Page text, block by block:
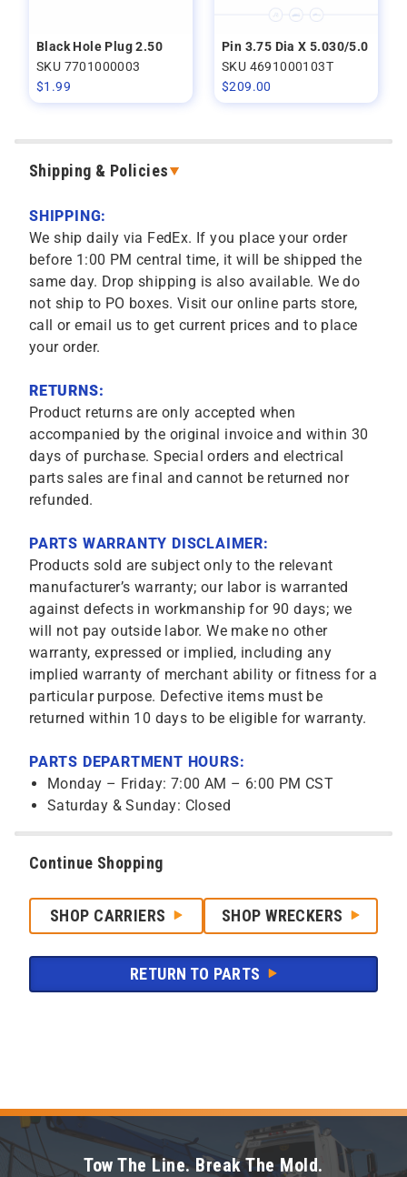
Black Hole Plug 2.50
SKU 7701000003
$1.99
Pin 3.75 Dia X 5.030/5.0
SKU 4691000103T
$209.00
Shipping & Policies
SHIPPING:
We ship daily via FedEx. If you place your order
before 1:00 PM central time, it will be shipped the
same day. Drop shipping is also available. We do
not ship to PO boxes. Visit our online parts store,
call or email us to get current prices and to place
your order.
RETURNS:
Product returns are only accepted when
accompanied by the original invoice and within 30
days of purchase. Special orders and electrical
parts sales are final and cannot be returned nor
refunded.
PARTS WARRANTY DISCLAIMER:
Products sold are subject only to the relevant
manufacturer’s warranty; our labor is warranted
against defects in workmanship for 90 days; we
will not pay outside labor. We make no other
warranty, expressed or implied, including any
implied warranty of merchant ability or fitness for a
particular purpose. Defective items must be
returned within 10 days to be eligible for warranty.
PARTS DEPARTMENT HOURS:
Monday – Friday: 7:00 AM – 6:00 PM CST
Saturday & Sunday: Closed
Continue Shopping
SHOP CARRIERS SHOP WRECKERS
RETURN TO PARTS
Tow The Line. Break The Mold.